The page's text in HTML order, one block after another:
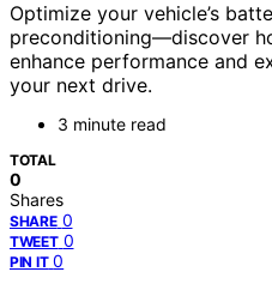
Optimize your vehicle’s
preconditioning—discover
enhance performance and
your next drive.
3 minute read
TOTAL
0
Shares
SHARE 0
TWEET 0
PIN IT 0